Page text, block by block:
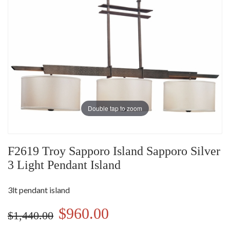
Double tap to zoom
F2619 Troy Sapporo Island Sapporo Silver
3 Light Pendant Island
3lt pendant island
$1,440.00 $960.00